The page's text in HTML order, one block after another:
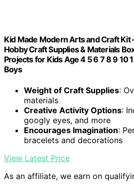
Kid Made Modern Arts and Craft Kit
Hobby Craft Supplies & Materials
Projects for Kids Age 4 5 6 7 8 9 10
Boys
Weight of Craft Supplies:
materials
Creative Activity Options:
googly eyes, and more
Encourages Imagination:
bracelets and decorations
View Latest Price
As an affiliate, we earn on